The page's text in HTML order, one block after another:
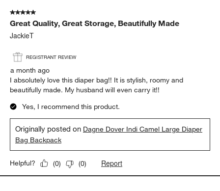
Reviews
5 out of 5 stars.
Great Quality, Great Storage, Beautifully Made
JackieT
REGISTRANT REVIEW
a month ago
I absolutely love this diaper bag!! It is stylish, roomy and
beautifully made. My husband will even carry it!!
Yes, I recommend this product.
Originally posted on Dagne Dover Indi Camel Large Diaper
Bag Backpack
Helpful? (0) (0) Report